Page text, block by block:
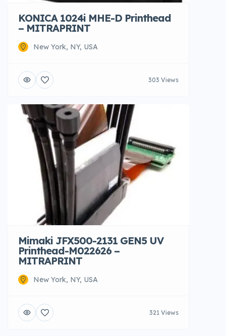
KONICA 1024i MHE-D Printhead
– MITRAPRINT
New York, NY, USA
303 Views
Mimaki JFX500-2131 GEN5 UV
Printhead-M022626 –
MITRAPRINT
New York, NY, USA
321 Views